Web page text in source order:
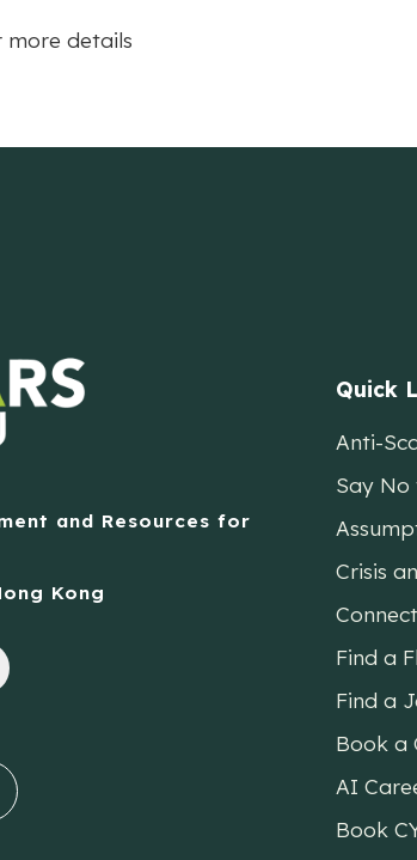
more details
and Resources for
Kong
Quick
Anti-
Say No
Crisis
Find a
Find a
Book a
AI
Book